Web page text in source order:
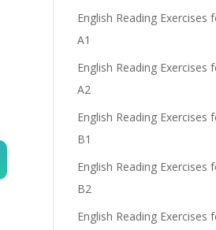
English Reading Exercises
A1
English Reading Exercises
A2
English Reading Exercises
B1
English Reading Exercises
B2
English Reading Exercises